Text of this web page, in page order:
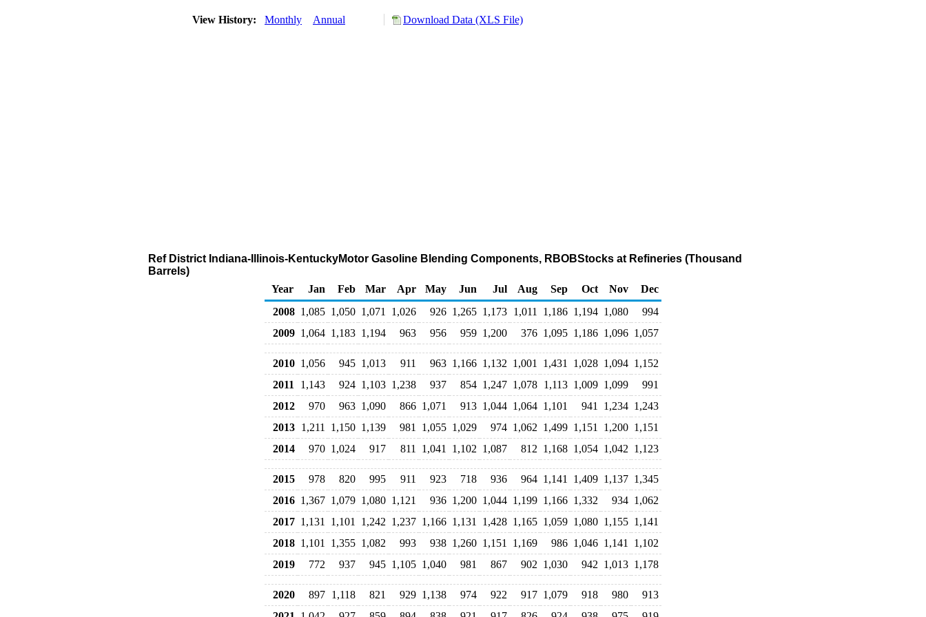
View History: Monthly Annual Download Data (XLS File)
Ref District Indiana-Illinois-KentuckyMotor Gasoline Blending Components, RBOBStocks at Refineries (Thousand
Barrels)
Year
Jan Feb Mar Apr May Jun Jul Aug Sep Oct Nov
Dec
2008 1,085 1,050 1,071 1,026 926 1,265 1,173 1,011 1,186 1,194 1,080
994
2009 1,064 1,183 1,194 963 956 959 1,200 376 1,095 1,186 1,096 1,057
2010 1,056 945 1,013 911 963 1,166 1,132 1,001 1,431 1,028 1,094 1,152
2011
1,143 924 1,103 1,238 937 854 1,247 1,078 1,113 1,009 1,099
991
2012
970 963 1,090 866 1,071 913 1,044 1,064 1,101 941 1,234 1,243
2013 1,211 1,150 1,139 981 1,055 1,029 974 1,062 1,499 1,151 1,200 1,151
2014
970 1,024 917 811 1,041 1,102 1,087 812 1,168 1,054 1,042 1,123
2015 978 820 995 911 923 718 936 964 1,141 1,409 1,137 1,345
2016 1,367 1,079 1,080 1,121 936 1,200 1,044 1,199 1,166 1,332 934 1,062
2017 1,131 1,101 1,242 1,237 1,166 1,131 1,428 1,165 1,059 1,080 1,155 1,141
2018 1,101 1,355 1,082 993 938 1,260 1,151 1,169 986 1,046 1,141
1,102
2019
772 937 945 1,105 1,040 981 867 902 1,030 942 1,013 1,178
2020 897 1,118 821 929 1,138 974 922 917 1,079 918 980
913